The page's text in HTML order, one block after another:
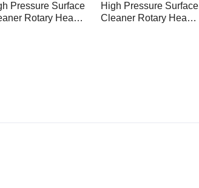
Pressure Surface
Rotary Head
High Pressure Surface
Cleaner Rotary Head